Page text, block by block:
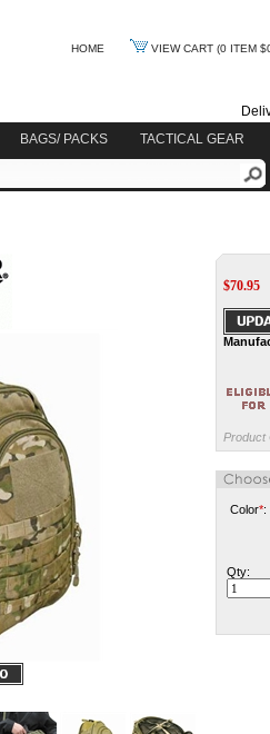
HOME VIEW CART (0 ITEM
BAGS/ PACKS TACTICAL GEAR
$70.95
Product
Color*:
Qty: